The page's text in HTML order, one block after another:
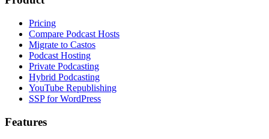
Pricing
Compare Podcast Hosts
Migrate to Castos
Podcast Hosting
Private Podcasting
Hybrid Podcasting
YouTube Republishing
SSP for WordPress
Features